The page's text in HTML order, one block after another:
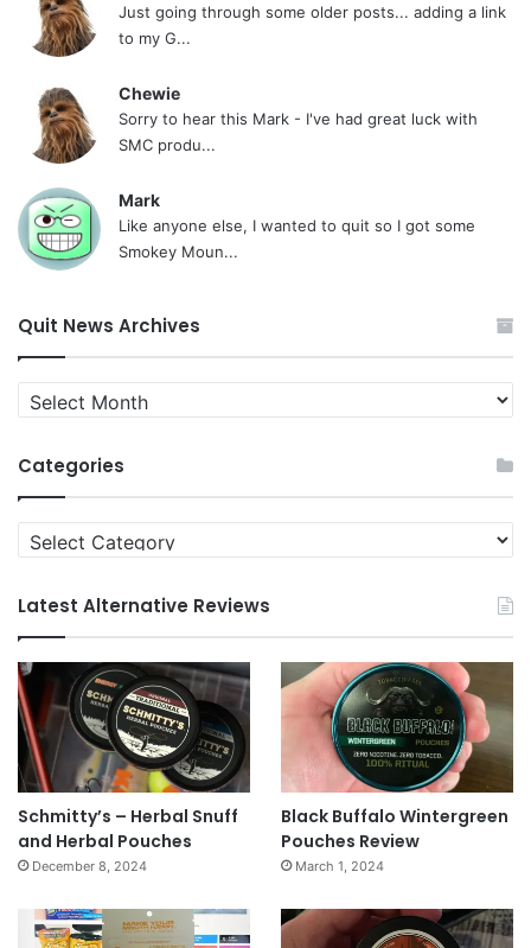
Just going through some older posts... adding a link
to my G...
Chewie
Sorry to hear this Mark - I've had great luck with
SMC produ...
Mark
Like anyone else, I wanted to quit so I got some
Smokey Moun...
Quit News Archives
Quit
News
Categories
Categories
Latest Alternative Reviews
Schmitty’s – Herbal Snuff
and Herbal Pouches
December 8, 2024
Black Buffalo Wintergreen
Pouches Review
March 1, 2024